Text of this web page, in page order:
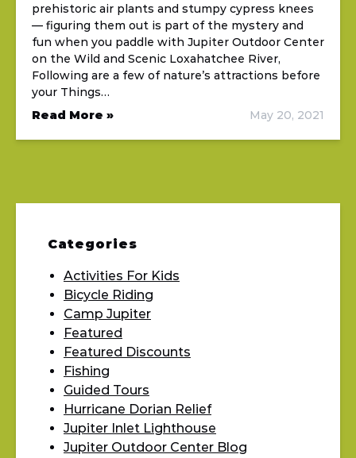
prehistoric air plants and stumpy cypress knees
— figuring them out is part of the mystery and
fun when you paddle with Jupiter Outdoor Center
on the Wild and Scenic Loxahatchee River,
Following are a few of nature’s attractions before
your Things…
Read More »
May 20, 2021
Categories
Activities For Kids
Bicycle Riding
Camp Jupiter
Featured
Featured Discounts
Fishing
Guided Tours
Hurricane Dorian Relief
Jupiter Inlet Lighthouse
Jupiter Outdoor Center Blog